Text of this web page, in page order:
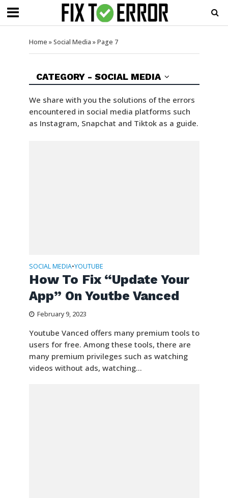
Home »Social Media »Page 7
CATEGORY - SOCIAL MEDIA
We share with you the solutions of the errors
encountered in social media platforms such
as Instagram, Snapchat and Tiktok as a guide.
SOCIAL MEDIA•YOUTUBE
How To Fix “Update Your
App” On Youtbe Vanced
February 9, 2023
Youtube Vanced offers many premium tools to
users for free. Among these tools, there are
many premium privileges such as watching
videos without ads, watching...